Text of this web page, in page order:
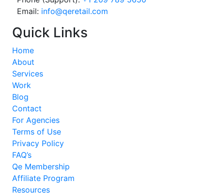
Email: info@qeretail.com
Quick Links
Home
About
Services
Work
Blog
Contact
For Agencies
Terms of Use
Privacy Policy
FAQ’s
Qe Membership
Affiliate Program
Resources